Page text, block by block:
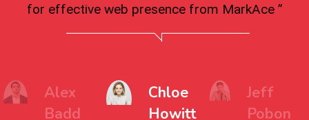
for effective web presence from MarkAce ”
Alex
Badd
Chloe
Howitt
Jeff
Pobon